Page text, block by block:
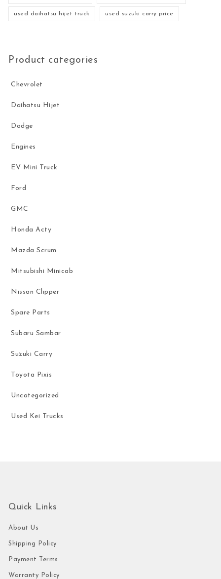
used daihatsu hijet truck used suzuki carry price
Product categories
Chevrolet
Daihatsu Hijet
Dodge
Engines
EV Mini Truck
Ford
GMC
Honda Acty
Mazda Scrum
Mitsubishi Minicab
Nissan Clipper
Spare Parts
Subaru Sambar
Suzuki Carry
Toyota Pixis
Uncategorized
Used Kei Trucks
Quick Links
About Us
Shipping Policy
Payment Terms
Warranty Policy